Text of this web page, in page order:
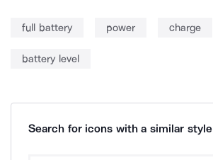
full battery power charge
battery level
Search for icons with a similar style